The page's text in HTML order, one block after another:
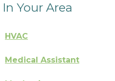
Your Area
HVAC
Medical Assistant